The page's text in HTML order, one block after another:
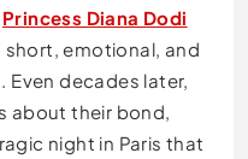
Princess Diana Dodi
short, emotional, and
decades later,
about their bond,
night in Paris that